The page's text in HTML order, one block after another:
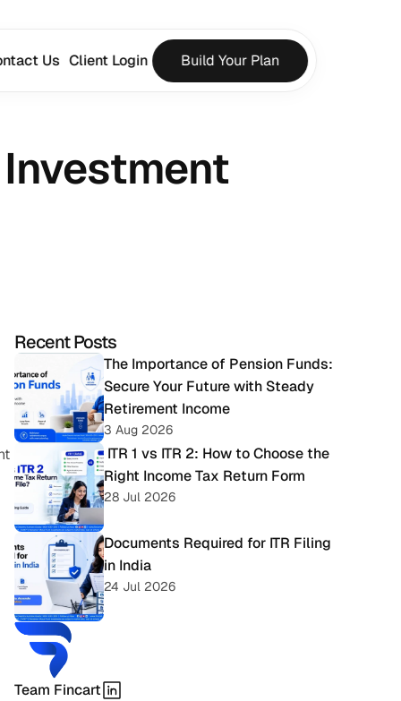
Recent Posts
The Importance of Pension Funds:
Secure Your Future with Steady
Retirement Income
3 Aug 2026
Right Income Tax Return Form
28 Jul 2026
Documents Required for ITR Filing
in India
24 Jul 2026
Team Fincart
Us Client Login Build Your Plan